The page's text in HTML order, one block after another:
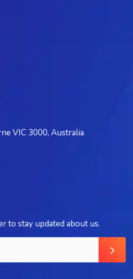
VIC 3000, Australia
to stay updated about us.